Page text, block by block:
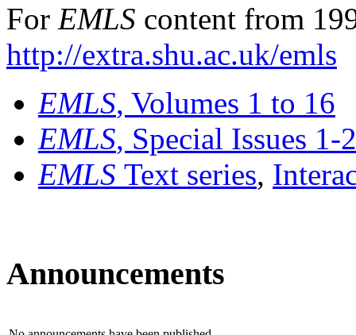
For EMLS content from
http://extra.shu.ac.uk/emls
EMLS, Volumes 1 to 16
EMLS, Special Issues 1-
EMLS Text series,
Announcements